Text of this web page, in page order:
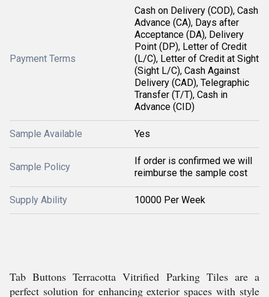
Payment Terms
Cash on Delivery (COD), Cash
Advance (CA), Days after
Acceptance (DA), Delivery
Point (DP), Letter of Credit
(L/C), Letter of Credit at Sight
(Sight L/C), Cash Against
Delivery (CAD), Telegraphic
Transfer (T/T), Cash in
Advance (CID)
Sample Available Yes
Sample Policy
If order is confirmed we will
reimburse the sample cost
Supply Ability 10000 Per Week
Tab Buttons Terracotta Vitrified Parking Tiles are a
perfect solution for enhancing exterior spaces with style